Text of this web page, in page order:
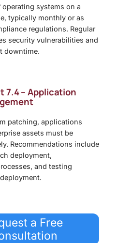
operating systems on a
typically monthly or as
regulations. Regular
security vulnerabilities and
downtime.
7.4 – Application
patching, applications
assets must be
Recommendations include
deployment,
and testing
a Free